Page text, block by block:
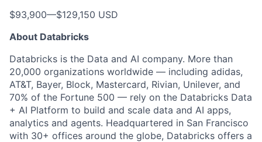
$93,900—$129,150 USD
About Databricks
Databricks is the Data and AI company. More than
20,000 organizations worldwide — including adidas,
AT&T, Bayer, Block, Mastercard, Rivian, Unilever, and
70% of the Fortune 500 — rely on the Databricks Data
+ AI Platform to build and scale data and AI apps,
analytics and agents. Headquartered in San Francisco
with 30+ offices around the globe, Databricks offers a